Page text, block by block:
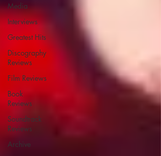
Media
Interviews
Greatest Hits
Discography
Reviews
Film Reviews
Book
Reviews
Soundtrack
Reviews
Archive